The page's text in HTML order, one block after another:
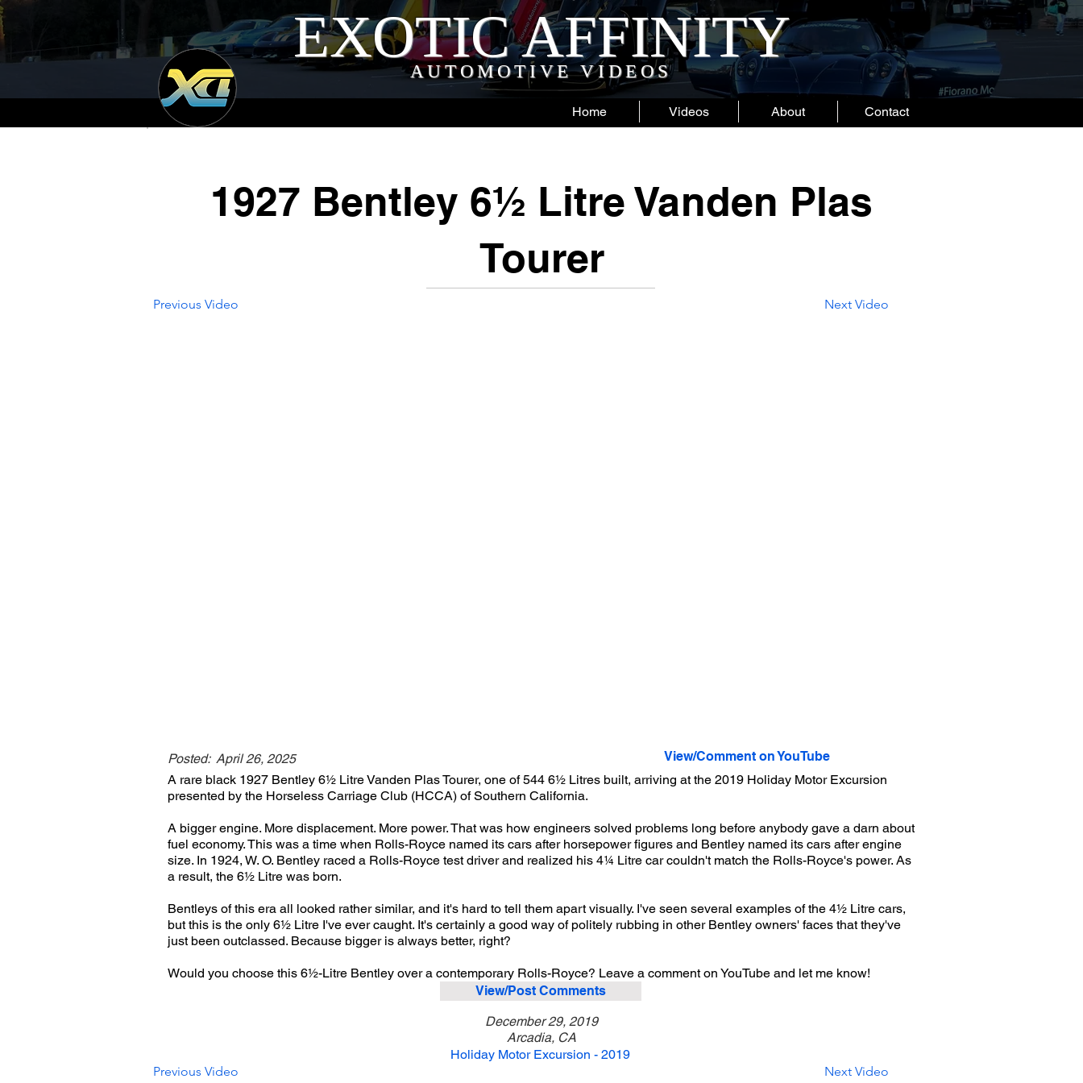
EXOTIC AFFINITY
AUTOMOTIVE VIDEOS
Home Videos About Contact
1927 Bentley 6½ Litre Vanden Plas
Tourer
Previous Video Next Video
Posted: April 26, 2025
View/Comment on YouTube
A rare black 1927 Bentley 6½ Litre Vanden Plas Tourer, one of 544 6½ Litres built, arriving at the 2019 Holiday Motor Excursion
presented by the Horseless Carriage Club (HCCA) of Southern California.
A bigger engine. More displacement. More power. That was how engineers solved problems long before anybody gave a darn about
fuel economy. This was a time when Rolls-Royce named its cars after horsepower figures and Bentley named its cars after engine
size. In 1924, W. O. Bentley raced a Rolls-Royce test driver and realized his 4¼ Litre car couldn't match the Rolls-Royce's power. As
a result, the 6½ Litre was born.
Bentleys of this era all looked rather similar, and it's hard to tell them apart visually. I've seen several examples of the 4½ Litre cars,
but this is the only 6½ Litre I've ever caught. It's certainly a good way of politely rubbing in other Bentley owners' faces that they've
just been outclassed. Because bigger is always better, right?
Would you choose this 6½-Litre Bentley over a contemporary Rolls-Royce? Leave a comment on YouTube and let me know!
View/Post Comments
December 29, 2019
Arcadia, CA
Holiday Motor Excursion - 2019
Previous Video
Next Video